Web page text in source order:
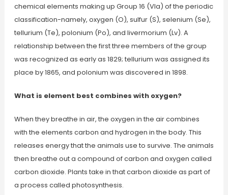
chemical elements making up Group 16 (VIa) of the periodic
classification-namely, oxygen (O), sulfur (S), selenium (Se),
tellurium (Te), polonium (Po), and livermorium (Lv). A
relationship between the first three members of the group
was recognized as early as 1829; tellurium was assigned its
place by 1865, and polonium was discovered in 1898.
What is element best combines with oxygen?
When they breathe in air, the oxygen in the air combines
with the elements carbon and hydrogen in the body. This
releases energy that the animals use to survive. The animals
then breathe out a compound of carbon and oxygen called
carbon dioxide. Plants take in that carbon dioxide as part of
a process called photosynthesis.